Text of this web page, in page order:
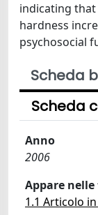
indicating that
hardness
psychosocial
Scheda
Scheda
Anno
2006
Appare
1.1 Articolo